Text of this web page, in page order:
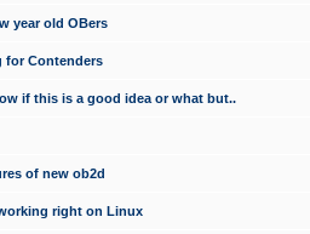
year old OBers
for Contenders
if this is a good idea or what but..
of new ob2d
right on Linux